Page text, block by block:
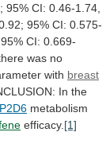
95% CI: 0.46-1.74,
95% CI: 0.575-
95% CI: 0.669-
was no
with breast
In the
metabolism
efficacy. [1]